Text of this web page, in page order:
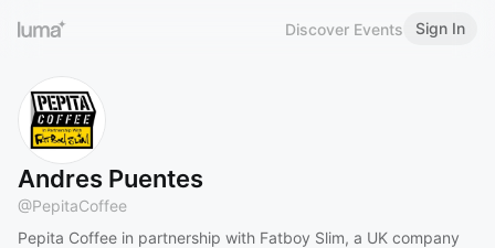
Discover Events Sign In
Andres Puentes
@PepitaCoffee
Pepita Coffee in partnership with Fatboy Slim, a UK company